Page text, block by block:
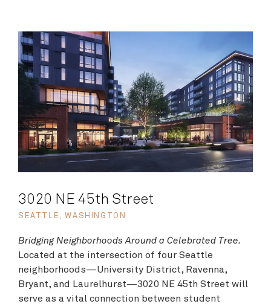
3020 NE 45th Street
SEATTLE, WASHINGTON
Bridging Neighborhoods Around a Celebrated Tree.
Located at the intersection of four Seattle
neighborhoods—University District, Ravenna,
Bryant, and Laurelhurst—3020 NE 45th Street will
serve as a vital connection between student